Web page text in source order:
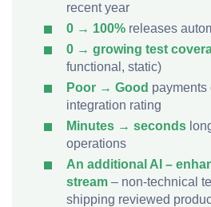
recent year
0 → 100% releases
0 → growing test
functional, static)
Poor → Good payments
integration rating
Minutes → seconds
operations
An additional AI –
stream – non-technical
shipping reviewed